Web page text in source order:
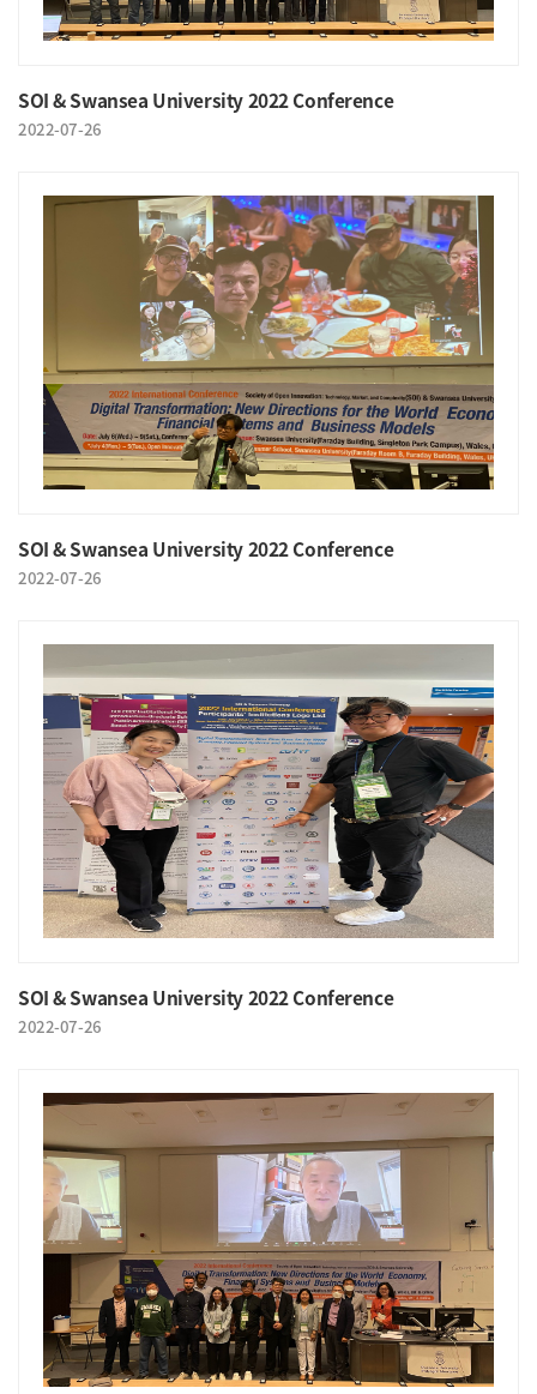
SOI & Swansea University 2022 Conference
2022-07-26
SOI & Swansea University 2022 Conference
2022-07-26
SOI & Swansea University 2022 Conference
2022-07-26